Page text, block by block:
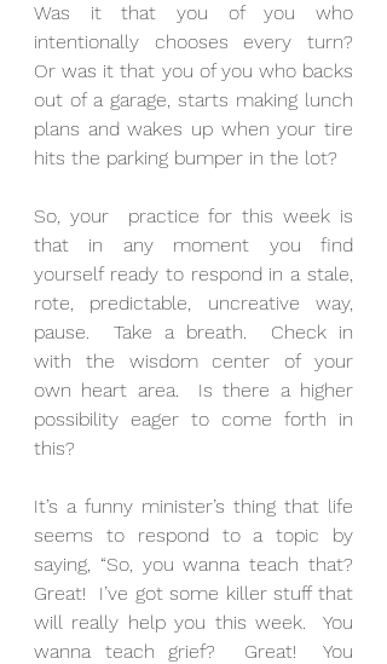
Was it that you of you who
intentionally chooses every turn?
Or was it that you of you who backs
out of a garage, starts making lunch
plans and wakes up when your tire
hits the parking bumper in the lot?
So, your  practice for this week is
that in any moment you find
yourself ready to respond in a stale,
rote, predictable, uncreative way,
pause.  Take a breath.  Check in
with the wisdom center of your
own heart area.  Is there a higher
possibility eager to come forth in
this?
It’s a funny minister’s thing that life
seems to respond to a topic by
saying, “So, you wanna teach that?
Great!  I’ve got some killer stuff that
will really help you this week.  You
wanna teach grief?  Great!  You